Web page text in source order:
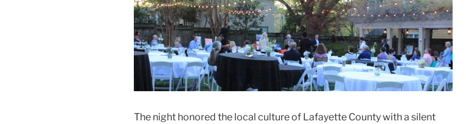
The night honored the local culture of Lafayette County with a silent